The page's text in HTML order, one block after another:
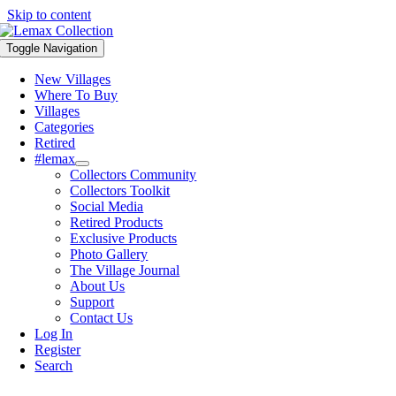
Skip to content
Toggle Navigation
New Villages
Where To Buy
Villages
Categories
Retired
#lemax
Collectors Community
Collectors Toolkit
Social Media
Retired Products
Exclusive Products
Photo Gallery
The Village Journal
About Us
Support
Contact Us
Log In
Register
Search